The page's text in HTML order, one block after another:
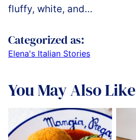
fluffy, white, and…
Categorized as:
Elena's Italian Stories
You May Also Like